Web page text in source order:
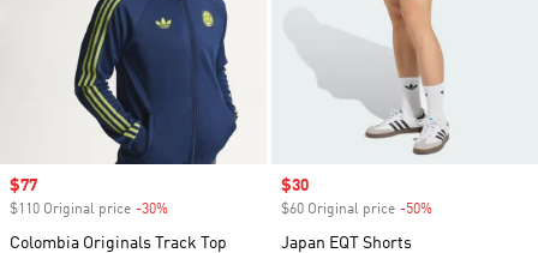
Sale price
$77
$110 Original price -30%
Colombia Originals Track Top
Sale price
$30
$60 Original price -50%
Japan EQT Shorts